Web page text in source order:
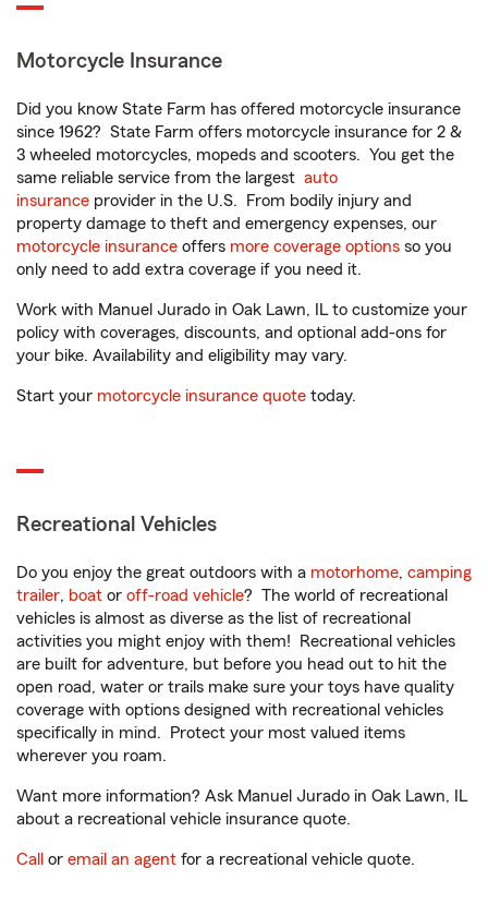
Motorcycle Insurance
Did you know State Farm has offered motorcycle insurance
since 1962? State Farm offers motorcycle insurance for 2 &
3 wheeled motorcycles, mopeds and scooters. You get the
same reliable service from the largest auto
insurance provider in the U.S. From bodily injury and
property damage to theft and emergency expenses, our
motorcycle insurance offers more coverage options so you
only need to add extra coverage if you need it.
Work with Manuel Jurado in Oak Lawn, IL to customize your
policy with coverages, discounts, and optional add-ons for
your bike. Availability and eligibility may vary.
Start your motorcycle insurance quote today.
Recreational Vehicles
Do you enjoy the great outdoors with a motorhome, camping
trailer, boat or off-road vehicle? The world of recreational
vehicles is almost as diverse as the list of recreational
activities you might enjoy with them! Recreational vehicles
are built for adventure, but before you head out to hit the
open road, water or trails make sure your toys have quality
coverage with options designed with recreational vehicles
specifically in mind. Protect your most valued items
wherever you roam.
Want more information? Ask Manuel Jurado in Oak Lawn, IL
about a recreational vehicle insurance quote.
Call or email an agent for a recreational vehicle quote.